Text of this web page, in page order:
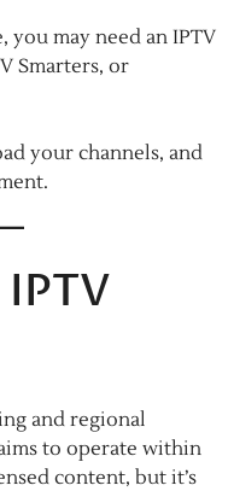
may need an IPTV
Smarters, or
your channels, and
and regional
to operate within
content, but it’s